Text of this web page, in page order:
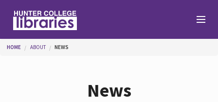
You are here
HOME ABOUT NEWS
News